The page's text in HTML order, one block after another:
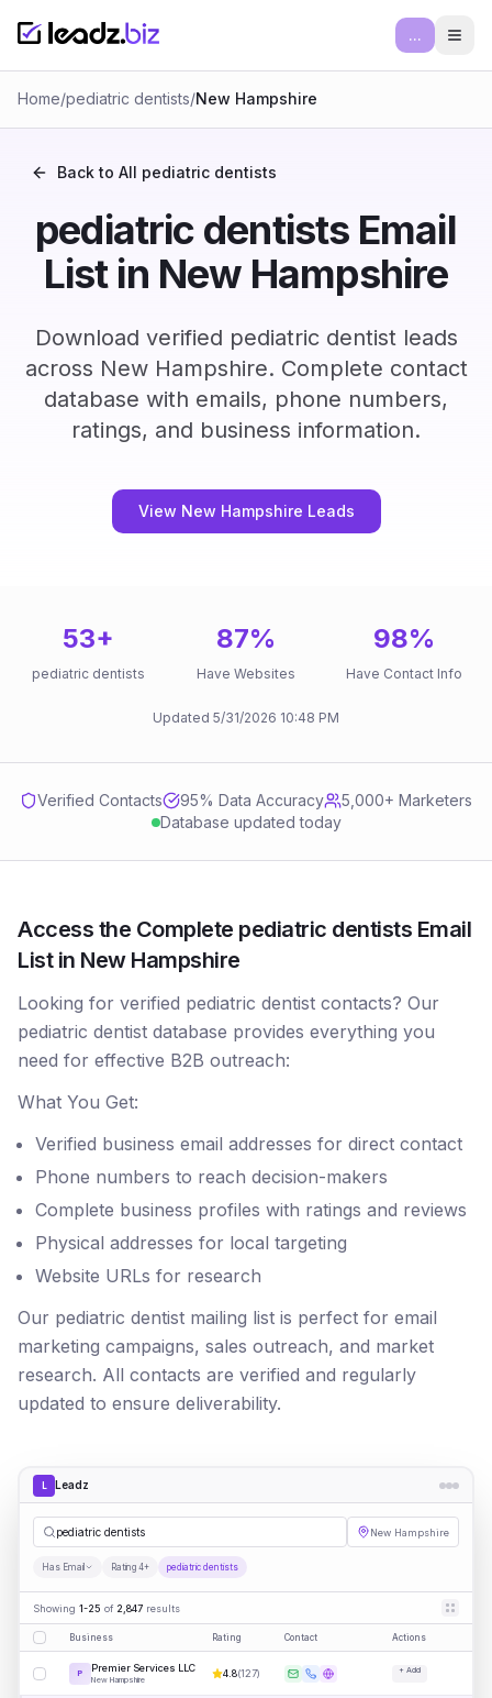
...
Home/pediatric dentists/New Hampshire
Back to All pediatric dentists
pediatric dentists Email
List in New Hampshire
Download verified pediatric dentist leads
across New Hampshire. Complete contact
database with emails, phone numbers,
ratings, and business information.
View New Hampshire Leads
53+
pediatric dentists
87%
Have Websites
98%
Have Contact Info
Updated 5/31/2026 10:48 PM
Verified Contacts 95% Data Accuracy
5,000+ Marketers
Database updated today
Access the Complete pediatric dentists Email
List in New Hampshire
Looking for verified pediatric dentist contacts? Our
pediatric dentist database provides everything you
need for effective B2B outreach:
What You Get:
Verified business email addresses for direct contact
Phone numbers to reach decision-makers
Complete business profiles with ratings and reviews
Physical addresses for local targeting
Website URLs for research
Our pediatric dentist mailing list is perfect for email
marketing campaigns, sales outreach, and market
research. All contacts are verified and regularly
updated to ensure deliverability.
L Leadz
p| New Hampshire
Has Email Rating 4+ pediatric dentists
Showing 1-25 of 2,847 results
Business Rating Contact Actions
P Premier Services LLC
New Hampshire
4.8(127) + Add